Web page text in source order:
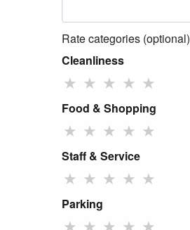
Rate categories (optional)
Cleanliness
★ ★ ★ ★ ★
Food & Shopping
★ ★ ★ ★ ★
Staff & Service
★ ★ ★ ★ ★
Parking